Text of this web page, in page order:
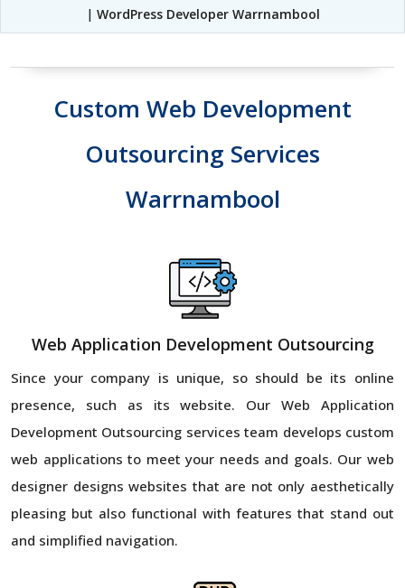
| WordPress Developer Warrnambool
Custom Web Development
Outsourcing Services
Warrnambool
Web Application Development Outsourcing
Since your company is unique, so should be its online
presence, such as its website. Our Web Application
Development Outsourcing services team develops custom
web applications to meet your needs and goals. Our web
designer designs websites that are not only aesthetically
pleasing but also functional with features that stand out
and simplified navigation.